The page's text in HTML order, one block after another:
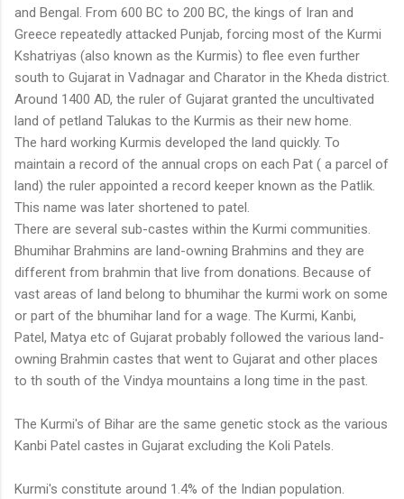
and Bengal. From 600 BC to 200 BC, the kings of Iran and
Greece repeatedly attacked Punjab, forcing most of the Kurmi
Kshatriyas (also known as the Kurmis) to flee even further
south to Gujarat in Vadnagar and Charator in the Kheda district.
Around 1400 AD, the ruler of Gujarat granted the uncultivated
land of petland Talukas to the Kurmis as their new home.
The hard working Kurmis developed the land quickly. To
maintain a record of the annual crops on each Pat ( a parcel of
land) the ruler appointed a record keeper known as the Patlik.
This name was later shortened to patel.
There are several sub-castes within the Kurmi communities.
Bhumihar Brahmins are land-owning Brahmins and they are
different from brahmin that live from donations. Because of
vast areas of land belong to bhumihar the kurmi work on some
or part of the bhumihar land for a wage. The Kurmi, Kanbi,
Patel, Matya etc of Gujarat probably followed the various land-
owning Brahmin castes that went to Gujarat and other places
to th south of the Vindya mountains a long time in the past.
The Kurmi's of Bihar are the same genetic stock as the various
Kanbi Patel castes in Gujarat excluding the Koli Patels.
Kurmi's constitute around 1.4% of the Indian population.